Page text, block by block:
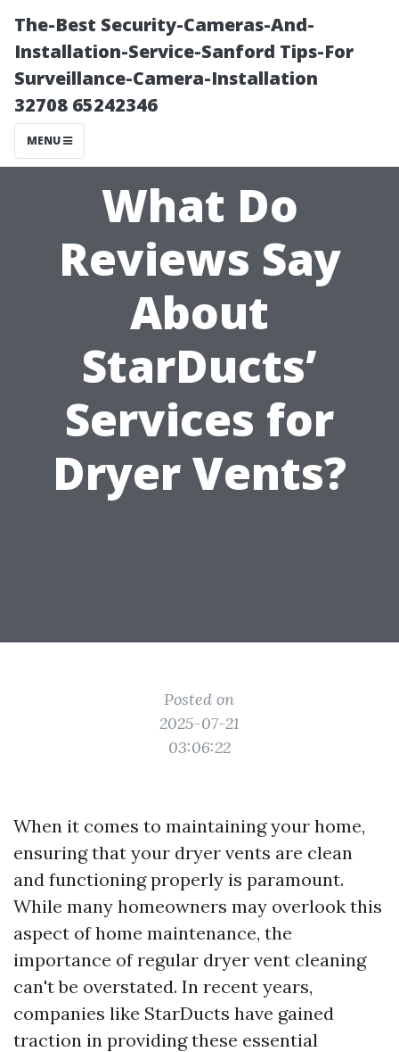
The-Best Security-Cameras-And-
Installation-Service-Sanford Tips-For
Surveillance-Camera-Installation
32708 65242346
MENU
What Do
Reviews Say
About
StarDucts’
Services for
Dryer Vents?
Posted on
2025-07-21
03:06:22
When it comes to maintaining your home,
ensuring that your dryer vents are clean
and functioning properly is paramount.
While many homeowners may overlook this
aspect of home maintenance, the
importance of regular dryer vent cleaning
can't be overstated. In recent years,
companies like StarDucts have gained
traction in providing these essential